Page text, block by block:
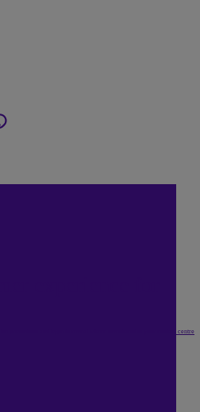
experience for
predictions and hype to reveal where investment in your contact centre